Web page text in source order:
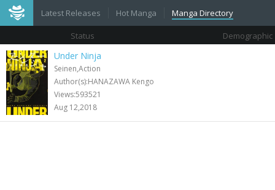
Latest Releases Hot Manga Manga Directory
Status Demographic
Under Ninja
Seinen,Action
Author(s):HANAZAWA Kengo
Views:593521
Aug 12,2018